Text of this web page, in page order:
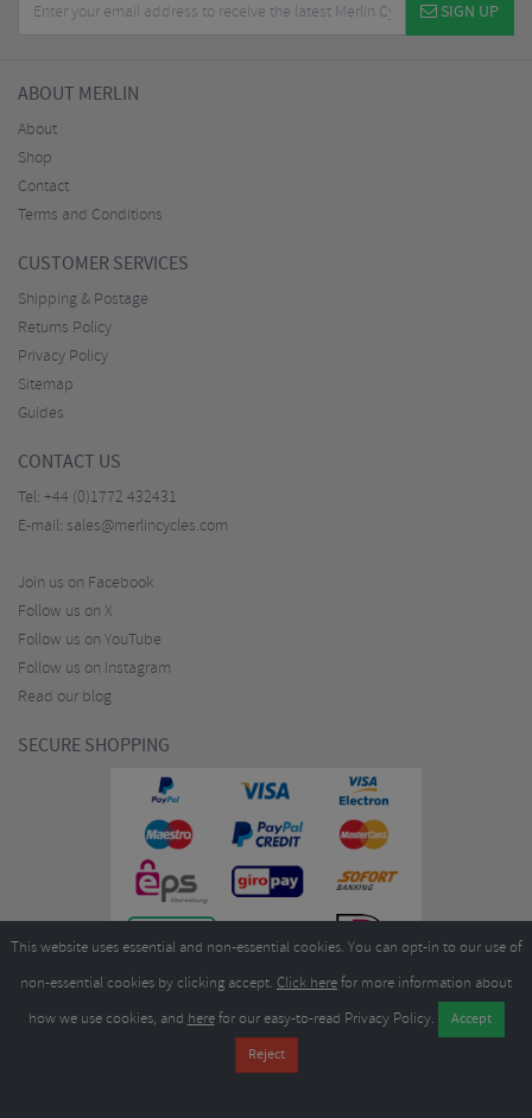
SIGN UP
ABOUT MERLIN
About
Shop
Contact
Terms and Conditions
CUSTOMER SERVICES
Shipping & Postage
Returns Policy
Privacy Policy
Sitemap
Guides
CONTACT US
Tel: +44 (0)1772 432431
E-mail: sales@merlincycles.com
Join us on Facebook
Follow us on X
Follow us on YouTube
Follow us on Instagram
Read our blog
SECURE SHOPPING
Merlin Cycles Ltd., Unit A4 Buckshaw Link, Ordnance Road, Buckshaw
Village, Chorley PR7 7EL United Kingdom
sales@merlincycles.com
This website uses essential and non-essential cookies. You can opt-in to our use of
non-essential cookies by clicking accept. Click herefor more information about
how we use cookies, and herefor our easy-to-read Privacy Policy.